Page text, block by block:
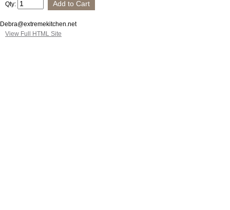
Qty:
Debra@extremekitchen.net
View Full HTML Site